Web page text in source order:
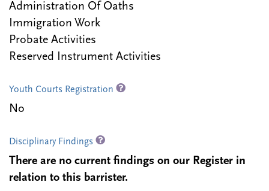
Administration Of Oaths
Immigration Work
Probate Activities
Reserved Instrument Activities
Youth Courts Registration
No
Disciplinary Findings
There are no current findings on our Register in
relation to this barrister.